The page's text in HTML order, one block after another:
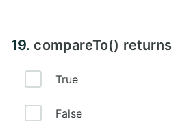
19. compareTo() returns
True
False